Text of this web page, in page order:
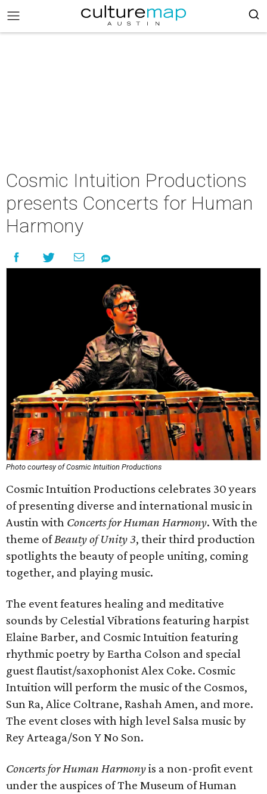
Cosmic Intuition Productions
presents Concerts for Human
Harmony
Photo courtesy of Cosmic Intuition Productions
Cosmic Intuition Productions celebrates 30 years
of presenting diverse and international music in
Austin with Concerts for Human Harmony. With the
theme ofBeauty of Unity 3, their third production
spotlights the beauty of people uniting, coming
together, and playing music.
The event features healing and meditative
sounds by Celestial Vibrations featuring harpist
Elaine Barber, and Cosmic Intuition featuring
rhythmic poetry by Eartha Colson and special
guest flautist/saxophonist Alex Coke. Cosmic
Intuition will perform the music of the Cosmos,
Sun Ra, Alice Coltrane, Rashah Amen, and more.
The event closes with high level Salsa music by
Rey Arteaga/Son Y No Son.
Concerts for Human Harmonyis a non-profit event
under the auspices of The Museum of Human